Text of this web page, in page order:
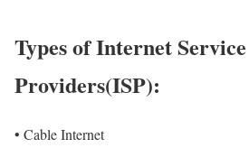
Types of Internet Service
Providers(ISP):
• Cable Internet